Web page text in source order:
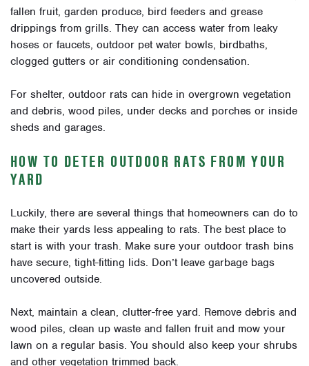
fallen fruit, garden produce, bird feeders and grease
drippings from grills. They can access water from leaky
hoses or faucets, outdoor pet water bowls, birdbaths,
clogged gutters or air conditioning condensation.
For shelter, outdoor rats can hide in overgrown vegetation
and debris, wood piles, under decks and porches or inside
sheds and garages.
HOW TO DETER OUTDOOR RATS FROM YOUR
YARD
Luckily, there are several things that homeowners can do to
make their yards less appealing to rats. The best place to
start is with your trash. Make sure your outdoor trash bins
have secure, tight-fitting lids. Don’t leave garbage bags
uncovered outside.
Next, maintain a clean, clutter-free yard. Remove debris and
wood piles, clean up waste and fallen fruit and mow your
lawn on a regular basis. You should also keep your shrubs
and other vegetation trimmed back.